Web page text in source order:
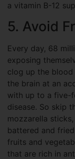
a vitamin B-12
5. Avoid
Every day, 68
exposing
clog up the blood
the brain at an
with up to a five-
disease. So skip
mozzarella
battered and
fruits and
that are rich in